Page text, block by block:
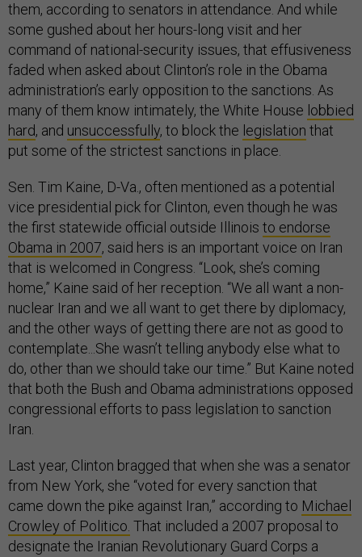
them, according to senators in attendance. And while
some gushed about her hours-long visit and her
command of national-security issues, that effusiveness
faded when asked about Clinton’s role in the Obama
administration’s early opposition to the sanctions. As
many of them know intimately, the White House lobbied
hard, and unsuccessfully, to block the legislation that
put some of the strictest sanctions in place.
Sen. Tim Kaine, D-Va., often mentioned as a potential
vice presidential pick for Clinton, even though he was
the first statewide official outside Illinois to endorse
Obama in 2007, said hers is an important voice on Iran
that is welcomed in Congress. “Look, she’s coming
home,” Kaine said of her reception. “We all want a non-
nuclear Iran and we all want to get there by diplomacy,
and the other ways of getting there are not as good to
contemplate...She wasn’t telling anybody else what to
do, other than we should take our time.” But Kaine noted
that both the Bush and Obama administrations opposed
congressional efforts to pass legislation to sanction
Iran.
Last year, Clinton bragged that when she was a senator
from New York, she “voted for every sanction that
came down the pike against Iran,” according to Michael
Crowley of Politico. That included a 2007 proposal to
designate the Iranian Revolutionary Guard Corps a